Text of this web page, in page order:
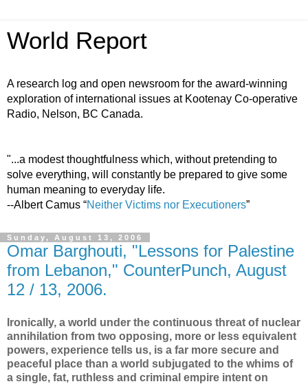
World Report
A research log and open newsroom for the award-winning
exploration of international issues at Kootenay Co-operative
Radio, Nelson, BC Canada.
"...a modest thoughtfulness which, without pretending to
solve everything, will constantly be prepared to give some
human meaning to everyday life.
--Albert Camus “Neither Victims nor Executioners”
Sunday, August 13, 2006
Omar Barghouti, "Lessons for Palestine
from Lebanon," CounterPunch, August
12 / 13, 2006.
Ironically, a world under the continuous threat of nuclear
annihilation from two opposing, more or less equivalent
powers, experience tells us, is a far more secure and
peaceful place than a world subjugated to the whims of
a single, fat, ruthless and criminal empire intent on